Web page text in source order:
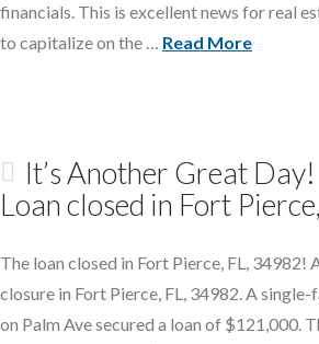
financials. This is excellent news for real
to capitalize on the … Read More
It’s Another Great
Loan closed in Fort
The loan closed in Fort Pierce, FL, 34982!
closure in Fort Pierce, FL, 34982. A
on Palm Ave secured a loan of $121,000.